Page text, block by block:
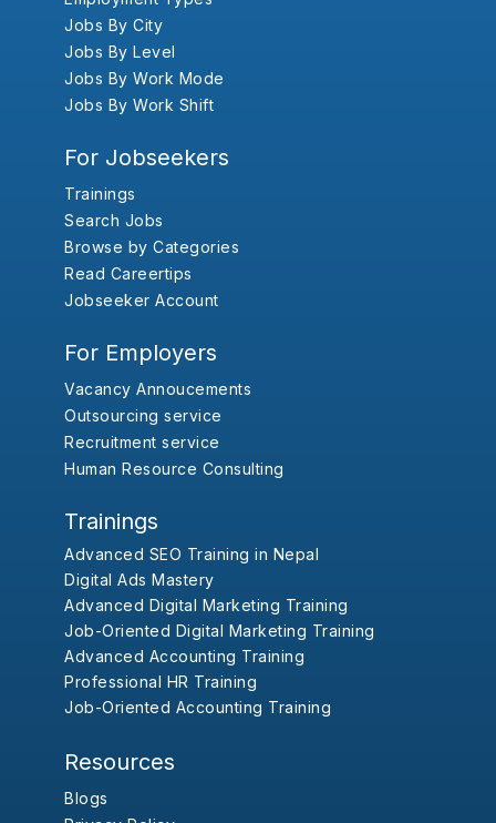
Jobs By City
Jobs By Level
Jobs By Work Mode
Jobs By Work Shift
For Jobseekers
Trainings
Search Jobs
Browse by Categories
Read Careertips
Jobseeker Account
For Employers
Vacancy Annoucements
Outsourcing service
Recruitment service
Human Resource Consulting
Trainings
Advanced SEO Training in Nepal
Digital Ads Mastery
Advanced Digital Marketing Training
Job-Oriented Digital Marketing Training
Advanced Accounting Training
Professional HR Training
Job-Oriented Accounting Training
Resources
Blogs